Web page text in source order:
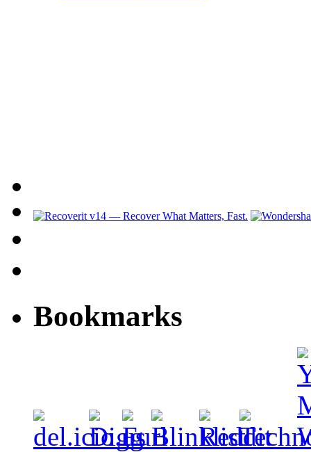
Bookmarks